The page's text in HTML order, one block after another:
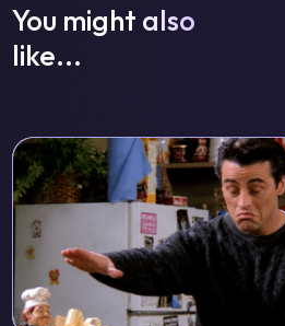
You might also
like...